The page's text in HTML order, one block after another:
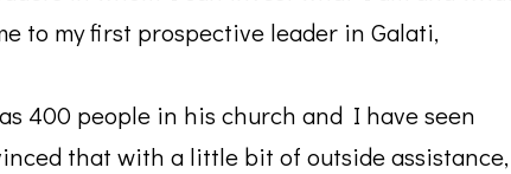
to my first prospective leader in Galati,
400 people in his church and I have seen
that with a little bit of outside